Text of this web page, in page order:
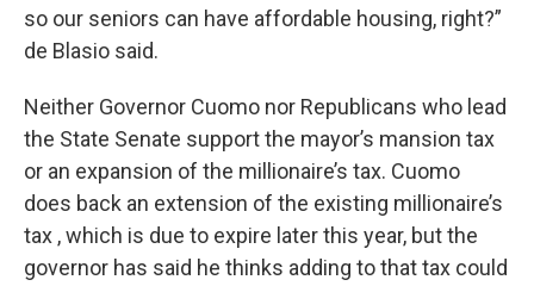
so our seniors can have affordable housing, right?”
de Blasio said.
Neither Governor Cuomo nor Republicans who lead
the State Senate support the mayor’s mansion tax
or an expansion of the millionaire’s tax. Cuomo
does back an extension of the existing millionaire’s
tax , which is due to expire later this year, but the
governor has said he thinks adding to that tax could